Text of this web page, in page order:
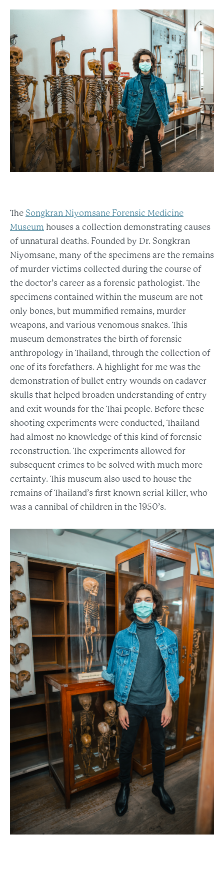
The Songkran Niyomsane Forensic Medicine
Museum houses a collection demonstrating causes
of unnatural deaths. Founded by Dr. Songkran
Niyomsane, many of the specimens are the remains
of murder victims collected during the course of
the doctor’s career as a forensic pathologist. The
specimens contained within the museum are not
only bones, but mummified remains, murder
weapons, and various venomous snakes. This
museum demonstrates the birth of forensic
anthropology in Thailand, through the collection of
one of its forefathers. A highlight for me was the
demonstration of bullet entry wounds on cadaver
skulls that helped broaden understanding of entry
and exit wounds for the Thai people. Before these
shooting experiments were conducted, Thailand
had almost no knowledge of this kind of forensic
reconstruction. The experiments allowed for
subsequent crimes to be solved with much more
certainty. This museum also used to house the
remains of Thailand’s first known serial killer, who
was a cannibal of children in the 1950’s.